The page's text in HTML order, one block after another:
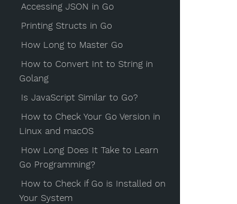
Accessing JSON in Go
Printing Structs in Go
How Long to Master Go
How to Convert Int to String in
Golang
Is JavaScript Similar to Go?
How to Check Your Go Version in
Linux and macOS
How Long Does It Take to Learn
Go Programming?
How to Check if Go is Installed on
Your System